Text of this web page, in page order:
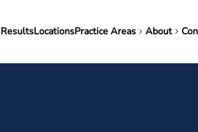
LocationsPractice Areas About